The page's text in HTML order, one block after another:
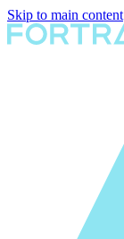
Skip to main content